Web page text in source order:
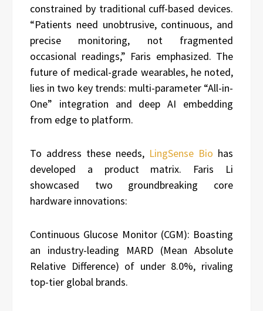
constrained by traditional cuff-based devices.
“Patients need unobtrusive, continuous, and
precise monitoring, not fragmented
occasional readings,” Faris emphasized. The
future of medical-grade wearables, he noted,
lies in two key trends: multi-parameter “All-in-
One” integration and deep AI embedding
from edge to platform.
To address these needs, LingSense Bio has
developed a product matrix. Faris Li
showcased two groundbreaking core
hardware innovations:
Continuous Glucose Monitor (CGM): Boasting
an industry-leading MARD (Mean Absolute
Relative Difference) of under 8.0%, rivaling
top-tier global brands.